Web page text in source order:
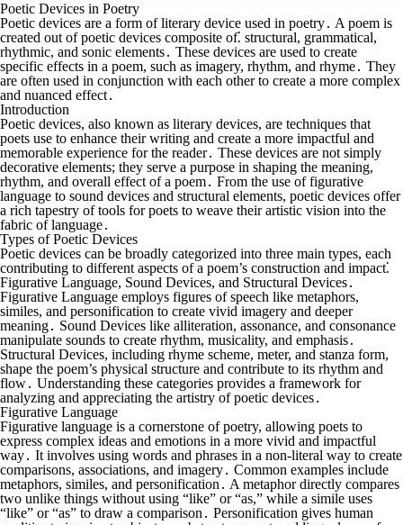
Poetic Devices in Poetry
Poetic devices are a form of literary device used in poetry․ A poem is
created out of poetic devices composite of⁚ structural, grammatical,
rhythmic, and sonic elements․ These devices are used to create
specific effects in a poem, such as imagery, rhythm, and rhyme․ They
are often used in conjunction with each other to create a more complex
and nuanced effect․
Introduction
Poetic devices, also known as literary devices, are techniques that
poets use to enhance their writing and create a more impactful and
memorable experience for the reader․ These devices are not simply
decorative elements; they serve a purpose in shaping the meaning,
rhythm, and overall effect of a poem․ From the use of figurative
language to sound devices and structural elements, poetic devices offer
a rich tapestry of tools for poets to weave their artistic vision into the
fabric of language․
Types of Poetic Devices
Poetic devices can be broadly categorized into three main types, each
contributing to different aspects of a poem’s construction and impact⁚
Figurative Language, Sound Devices, and Structural Devices․
Figurative Language employs figures of speech like metaphors,
similes, and personification to create vivid imagery and deeper
meaning․ Sound Devices like alliteration, assonance, and consonance
manipulate sounds to create rhythm, musicality, and emphasis․
Structural Devices, including rhyme scheme, meter, and stanza form,
shape the poem’s physical structure and contribute to its rhythm and
flow․ Understanding these categories provides a framework for
analyzing and appreciating the artistry of poetic devices․
Figurative Language
Figurative language is a cornerstone of poetry, allowing poets to
express complex ideas and emotions in a more vivid and impactful
way․ It involves using words and phrases in a non-literal way to create
comparisons, associations, and imagery․ Common examples include
metaphors, similes, and personification․ A metaphor directly compares
two unlike things without using “like” or “as,” while a simile uses
“like” or “as” to draw a comparison․ Personification gives human